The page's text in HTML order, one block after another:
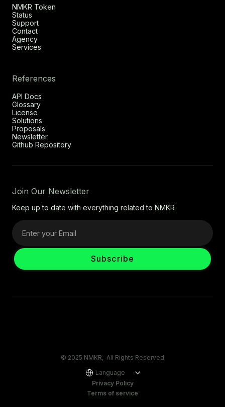
NMKR Token
Status
Support
Contact
Agency
Services
References
API Docs
Glossary
License
Solutions
Proposals
Newsletter
Github Repository
Join Our Newsletter
Keep up to date with everything related to NMKR
© 2025 NMKR, All Rights Reserved
Language
Privacy Policy
Terms of service